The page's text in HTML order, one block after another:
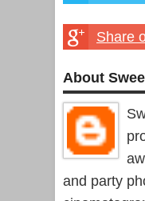
Share
About
and party